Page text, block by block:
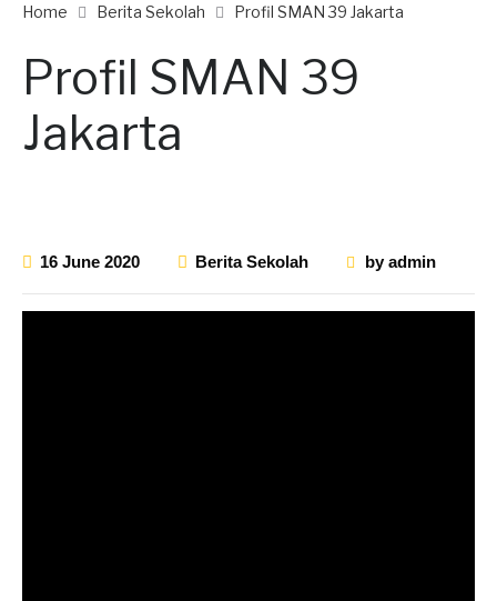
Home Berita Sekolah Profil SMAN 39 Jakarta
Profil SMAN 39
Jakarta
16 June 2020 Berita Sekolah byadmin